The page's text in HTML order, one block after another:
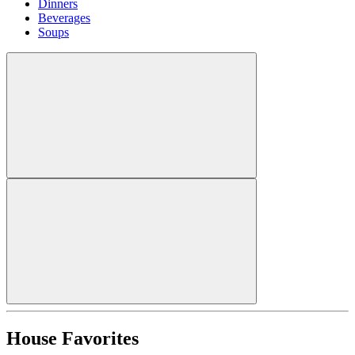
Dinners
Beverages
Soups
House Favorites